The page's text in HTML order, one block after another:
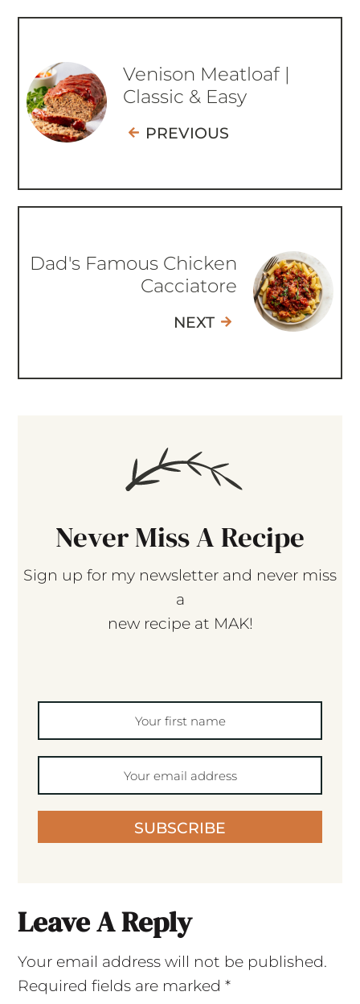
Venison Meatloaf |
Classic & Easy
PREVIOUS
Dad's Famous Chicken
Cacciatore
NEXT
Never Miss A Recipe
Sign up for my newsletter and never miss
a
new recipe at MAK!
SUBSCRIBE
Leave A Reply
Your email address will not be published.
Required fields are marked *